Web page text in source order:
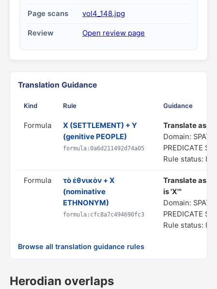
Page scans vol4_148.jpg
Review Open review page
Translation Guidance
Kind Rule Guidance
Formula
X (SETTLEMENT) + Y
(genitive PEOPLE)
formula:0a6d211492d74a05
Translate as "a
Domain:
PREDICATE
Rule status: In
Formula
τὸ ἐθνικὸν + X
(nominative
ETHNONYM)
formula:cfc8a7c494690fc3
Translate as
is 'X'"
Domain:
PREDICATE
Rule status: In
Browse all translation guidance rules
Herodian overlaps